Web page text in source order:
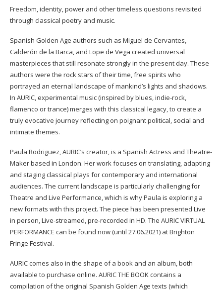
Freedom, identity, power and other timeless questions revisited
through classical poetry and music.
Spanish Golden Age authors such as Miguel de Cervantes,
Calderón de la Barca, and Lope de Vega created universal
masterpieces that still resonate strongly in the present day. These
authors were the rock stars of their time, free spirits who
portrayed an eternal landscape of mankind’s lights and shadows.
In AURIC, experimental music (inspired by blues, indie-rock,
flamenco or trance) merges with this classical legacy, to create a
truly evocative journey reflecting on poignant political, social and
intimate themes.
Paula Rodriguez, AURIC’s creator, is a Spanish Actress and Theatre-
Maker based in London. Her work focuses on translating, adapting
and staging classical plays for contemporary and international
audiences. The current landscape is particularly challenging for
Theatre and Live Performance, which is why Paula is exploring a
new formats with this project. The piece has been presented Live
in person, Live-streamed, pre-recorded in HD. The AURIC VIRTUAL
PERFORMANCE can be found now (until 27.06.2021) at Brighton
Fringe Festival.
AURIC comes also in the shape of a book and an album, both
available to purchase online. AURIC THE BOOK contains a
compilation of the original Spanish Golden Age texts (which